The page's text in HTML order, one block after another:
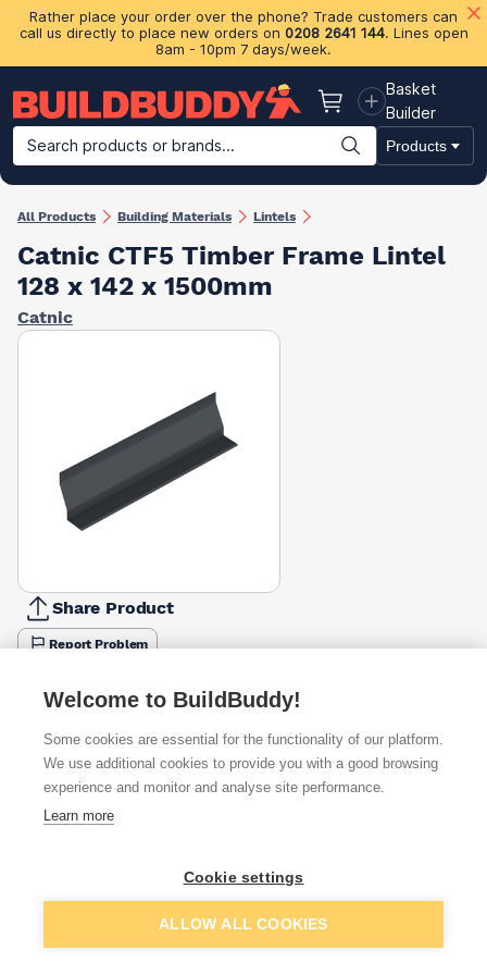
Rather place your order over the phone? Trade customers can
call us directly to place new orders on 0208 2641 144. Lines open
8am - 10pm 7 days/week.
Basket
Basket
Builder
Search products or brands...
Products
Building Materials Plasterboard & Drylining Insulation
All Products Building Materials Lintels
Catnic CTF5 Timber Frame Lintel
128 x 142 x 1500mm
Catnic
Share Product
Report Problem
900mm
1200mm
1500mm
1800mm
Available from Show VAT
Add to basket
Welcome to BuildBuddy!
Some cookies are essential for the functionality of our platform.
We use additional cookies to provide you with a good browsing
experience and monitor and analyse site performance.
Learn more
Cookie settings
ALLOW ALL COOKIES